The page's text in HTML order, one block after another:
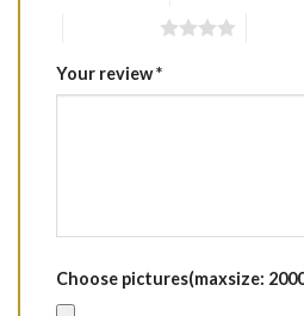
Your review*
Choose pictures(maxsize: